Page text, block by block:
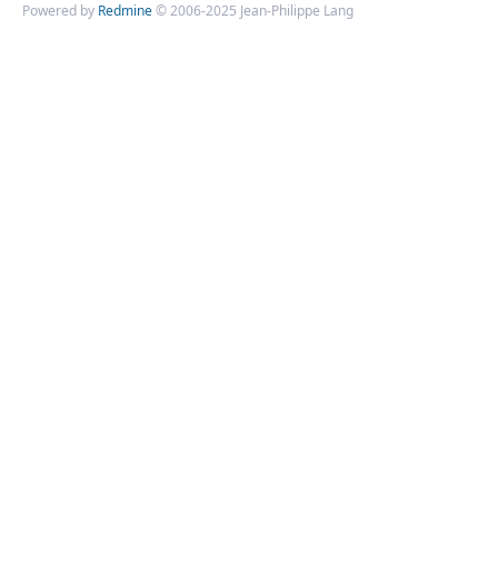
Powered by Redmine© 2006-2025 Jean-Philippe Lang